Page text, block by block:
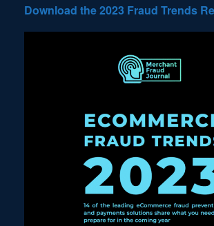
Download the 2023 Fraud Trends